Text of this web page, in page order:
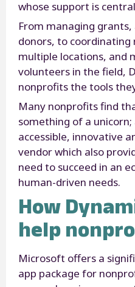
whose support is
From managing
donors, to coordinating
multiple locations, and
volunteers in the field,
nonprofits the tools
Many nonprofits find
something of a
accessible, innovative
vendor which also
need to succeed in an
human-driven needs.
How
help
Microsoft offers a
app package for